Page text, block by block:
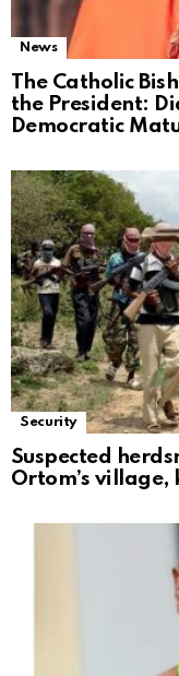
News
The Catholic
the President:
Democratic
Security
Suspected
Ortom’s